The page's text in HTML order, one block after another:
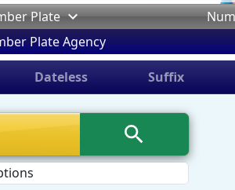
Plate
Plate Agency
Dateless Suffix